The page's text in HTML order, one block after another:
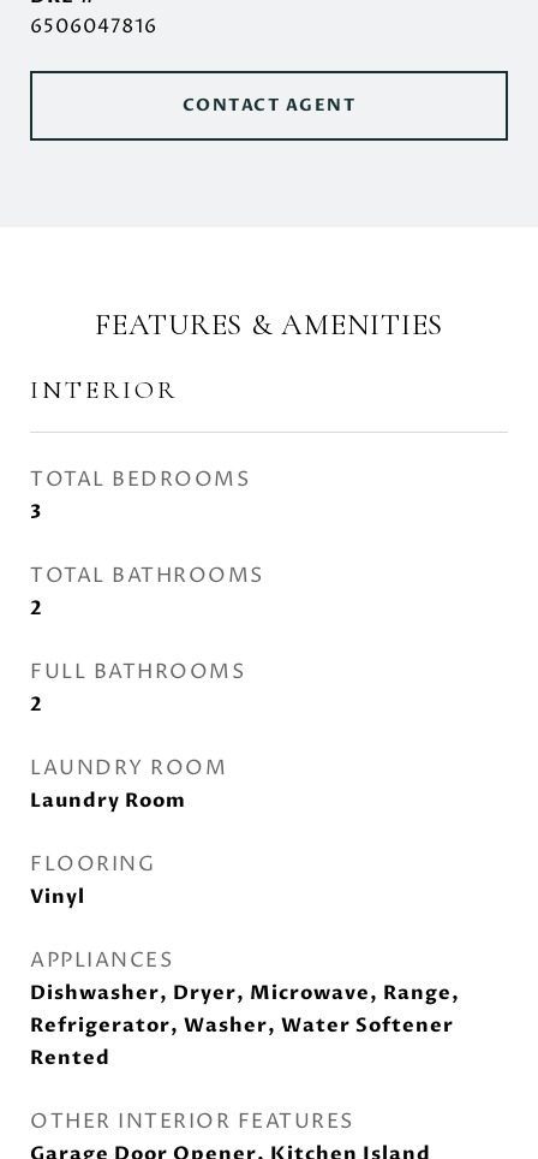
6506047816
CONTACT AGENT
FEATURES & AMENITIES
INTERIOR
TOTAL BEDROOMS
3
TOTAL BATHROOMS
2
FULL BATHROOMS
2
LAUNDRY ROOM
Laundry Room
FLOORING
Vinyl
APPLIANCES
Dishwasher, Dryer, Microwave, Range,
Refrigerator, Washer, Water Softener
Rented
OTHER INTERIOR FEATURES